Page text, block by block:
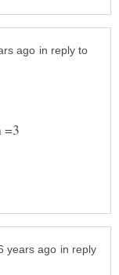
in reply to
in reply